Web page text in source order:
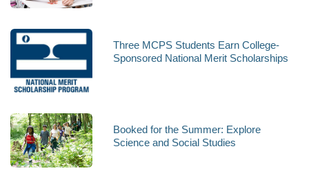
Three MCPS Students Earn College-
Sponsored National Merit Scholarships
Booked for the Summer: Explore
Science and Social Studies